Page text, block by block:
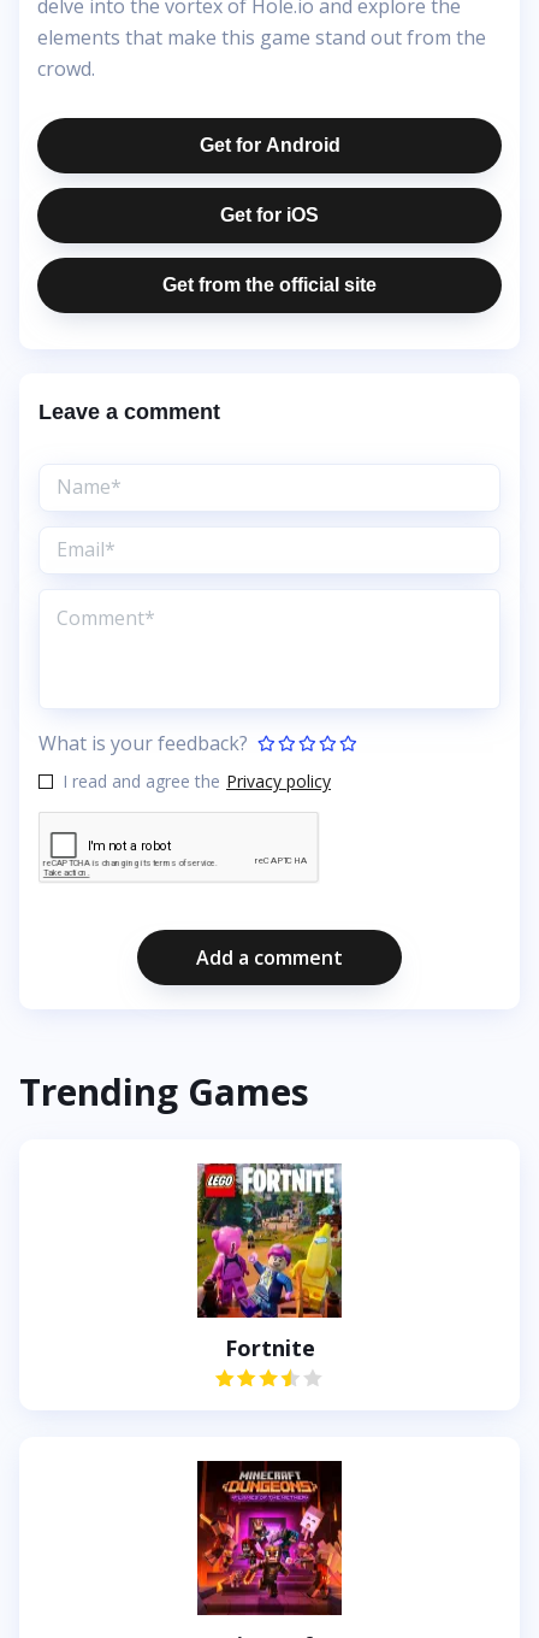
delve into the vortex of Hole.io and explore the
elements that make this game stand out from the
crowd.
Get for Android
Get for iOS
Get from the official site
Leave a comment
What is your feedback?
I read and agree the Privacy policy
Add a comment
Trending Games
Fortnite